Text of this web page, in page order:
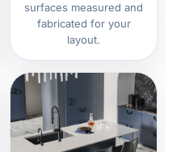
surfaces measured and
fabricated for your
layout.